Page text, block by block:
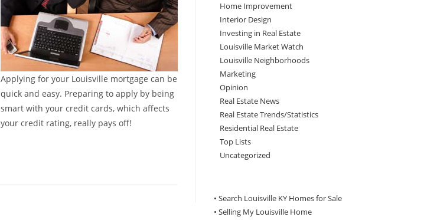
Applying for your Louisville mortgage can be
quick and easy. Preparing to apply by being
smart with your credit cards, which affects
your credit rating, really pays off!
Home Improvement
Interior Design
Investing in Real Estate
Louisville Market Watch
Louisville Neighborhoods
Marketing
Opinion
Real Estate News
Real Estate Trends/Statistics
Residential Real Estate
Top Lists
Uncategorized
• Search Louisville KY Homes for Sale
• Selling My Louisville Home